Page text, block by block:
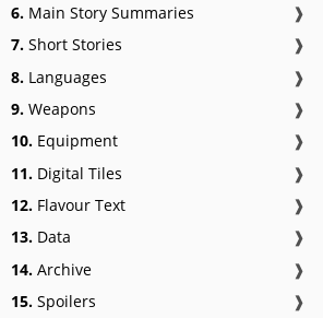
6. Main Story Summaries
❱
7. Short Stories
❱
8. Languages
❱
9. Weapons
❱
10. Equipment
❱
11. Digital Tiles
❱
12. Flavour Text
❱
13. Data
❱
14. Archive
❱
15. Spoilers
❱